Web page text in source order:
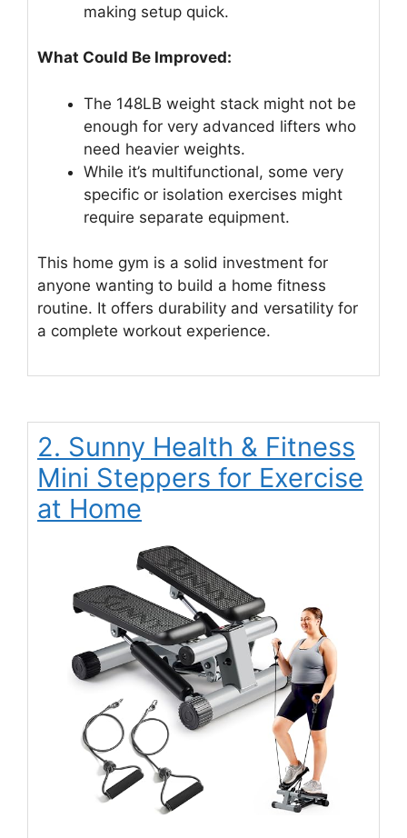
making setup quick.
What Could Be Improved:
The 148LB weight stack might not be
enough for very advanced lifters who
need heavier weights.
While it’s multifunctional, some very
specific or isolation exercises might
require separate equipment.
This home gym is a solid investment for
anyone wanting to build a home fitness
routine. It offers durability and versatility for
a complete workout experience.
2. Sunny Health & Fitness
Mini Steppers for Exercise
at Home